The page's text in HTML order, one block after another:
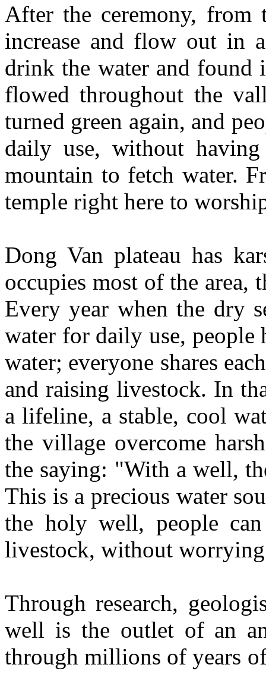
After the ceremony, from
increase and flow out in
drink the water and found
flowed throughout the
turned green again, and
daily use, without
mountain to fetch water.
temple right here to
Dong Van plateau has
occupies most of the area,
Every year when the dry
water for daily use, people
water; everyone shares
and raising livestock. In
a lifeline, a stable, cool
the village overcome
the saying: "With a well,
This is a precious water
the holy well, people
livestock, without
Through research,
well is the outlet of an
through millions of years